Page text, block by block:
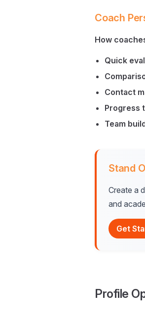
Coach
How
Quick
Contact
Progress
Team
Stand
Create a
and
Get
Profile